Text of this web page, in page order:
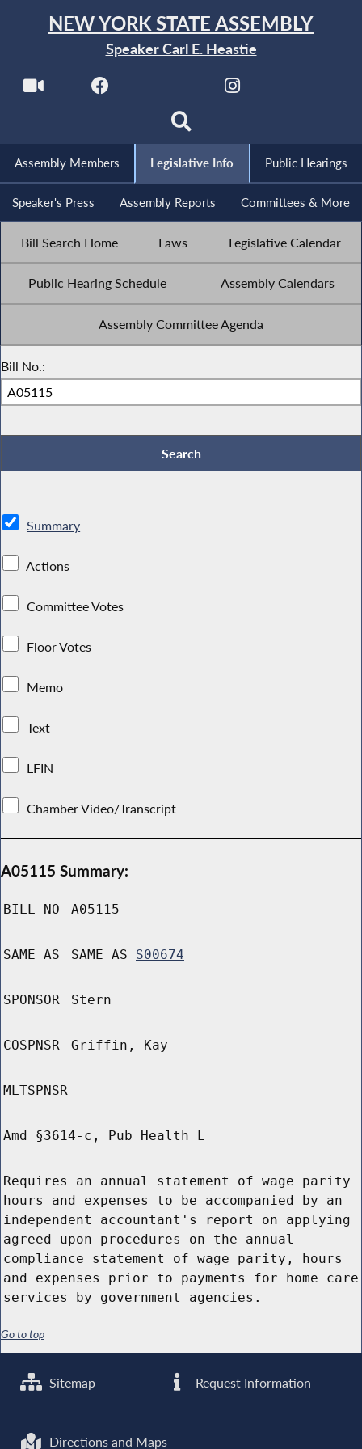
NEW YORK STATE ASSEMBLY
Speaker Carl E. Heastie
Assembly Members Legislative Info Public Hearings
Speaker's Press Assembly Reports Committees & More
Bill Search Home Laws Legislative Calendar
Public Hearing Schedule Assembly Calendars
Assembly Committee Agenda
Bill No.:
Summary
Actions
Committee Votes
Floor Votes
Memo
Text
LFIN
Chamber Video/Transcript
A05115 Summary:
BILL NO A05115
SAME AS SAME AS S00674
SPONSOR Stern
COSPNSR Griffin, Kay
MLTSPNSR
Amd §3614-c, Pub Health L
Requires an annual statement of wage parity
hours and expenses to be accompanied by an
independent accountant's report on applying
agreed upon procedures on the annual
compliance statement of wage parity, hours
and expenses prior to payments for home care
services by government agencies.
Go to top
Sitemap Request Information
Directions and Maps